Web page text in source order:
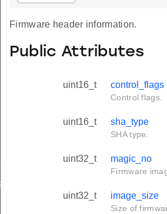
Firmware header information.
Public Attributes
uint16_t control_flags
Control flags.
uint16_t sha_type
SHA type.
uint32_t magic_no
Firmware
uint32_t image_size
Size of